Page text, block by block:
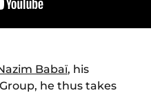
Babaï, his
he thus takes